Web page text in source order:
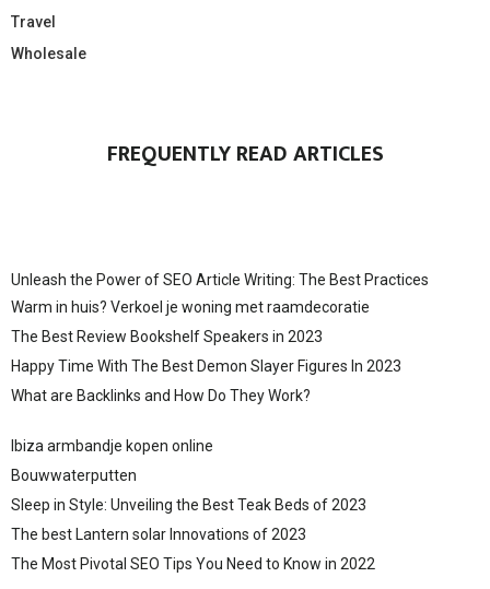
Travel
Wholesale
FREQUENTLY READ ARTICLES
Unleash the Power of SEO Article Writing: The Best Practices
Warm in huis? Verkoel je woning met raamdecoratie
The Best Review Bookshelf Speakers in 2023
Happy Time With The Best Demon Slayer Figures In 2023
What are Backlinks and How Do They Work?
Ibiza armbandje kopen online
Bouwwaterputten
Sleep in Style: Unveiling the Best Teak Beds of 2023
The best Lantern solar Innovations of 2023
The Most Pivotal SEO Tips You Need to Know in 2022